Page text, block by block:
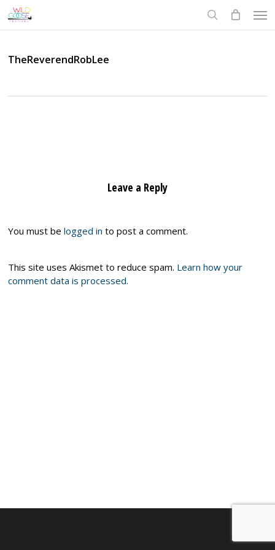
Skip
to
TheReverendRobLee
Leave a Reply
You must belogged in to post a comment.
This site uses Akismet to reduce spam. Learn how your
comment data is processed.